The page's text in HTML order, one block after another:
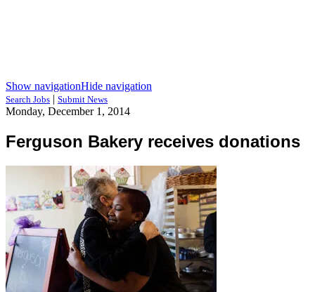
Show navigationHide navigation
Search Jobs | Submit News
Monday, December 1, 2014
Ferguson Bakery receives donations